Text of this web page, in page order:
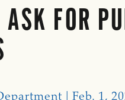
FOR
| Feb. 1,